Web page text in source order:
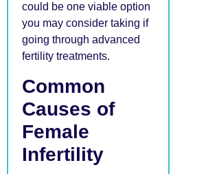
could be one viable option
you may consider taking if
going through advanced
fertility treatments.
Common
Causes of
Female
Infertility